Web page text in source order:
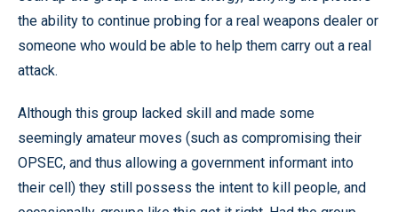
the ability to continue probing for a real weapons dealer or
someone who would be able to help them carry out a real
attack.
Although this group lacked skill and made some
seemingly amateur moves (such as compromising their
OPSEC, and thus allowing a government informant into
their cell) they still possess the intent to kill people, and